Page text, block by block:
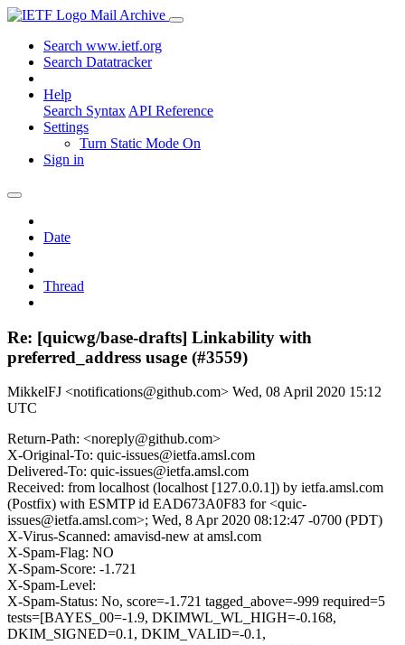
Mail Archive
Search www.ietf.org
Search Datatracker
Help
Search Syntax API Reference
Settings
Turn Static Mode On
Sign in
Date
Thread
Re: [quicwg/base-drafts] Linkability with
preferred_address usage (#3559)
MikkelFJ <notifications@github.com> Wed, 08 April 2020 15:12
UTC
Return-Path: <noreply@github.com>
X-Original-To: quic-issues@ietfa.amsl.com
Delivered-To: quic-issues@ietfa.amsl.com
Received: from localhost (localhost [127.0.0.1]) by ietfa.amsl.com
(Postfix) with ESMTP id EAD673A0F83 for <quic-
issues@ietfa.amsl.com>; Wed, 8 Apr 2020 08:12:47 -0700 (PDT)
X-Virus-Scanned: amavisd-new at amsl.com
X-Spam-Flag: NO
X-Spam-Score: -1.721
X-Spam-Level:
X-Spam-Status: No, score=-1.721 tagged_above=-999 required=5
tests=[BAYES_00=-1.9, DKIMWL_WL_HIGH=-0.168,
DKIM_SIGNED=0.1, DKIM_VALID=-0.1,